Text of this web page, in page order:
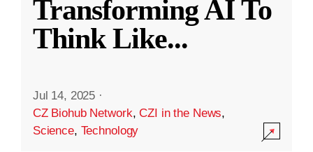
Transforming AI To
Think Like...
Jul 14, 2025 ·
CZ Biohub Network,CZI in the News,
Science, Technology